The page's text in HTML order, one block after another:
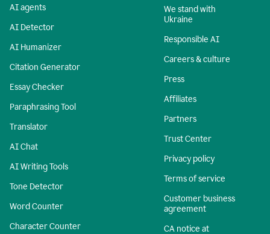
AI agents
AI Detector
AI Humanizer
Citation Generator
Essay Checker
Paraphrasing Tool
Translator
AI Chat
AI Writing Tools
Tone Detector
Word Counter
Character Counter
We stand with
Ukraine
Responsible AI
Careers & culture
Press
Affiliates
Partners
Trust Center
Privacy policy
Terms of service
Customer business
agreement
CA notice at